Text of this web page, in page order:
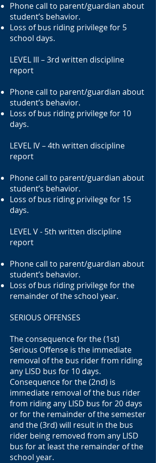
Phone call to parent/guardian about
student’s behavior.
Loss of bus riding privilege for 5
school days.
LEVEL III – 3rd written discipline
report
Phone call to parent/guardian about
student’s behavior.
Loss of bus riding privilege for 10
days.
LEVEL IV – 4th written discipline
report
Phone call to parent/guardian about
student’s behavior.
Loss of bus riding privilege for 15
days.
LEVEL V - 5th written discipline
report
Phone call to parent/guardian about
student’s behavior.
Loss of bus riding privilege for the
remainder of the school year.
SERIOUS OFFENSES
The consequence for the (1st)
Serious Offense is the immediate
removal of the bus rider from riding
any LISD bus for 10 days.
Consequence for the (2nd) is
immediate removal of the bus rider
from riding any LISD bus for 20 days
or for the remainder of the semester
and the (3rd) will result in the bus
rider being removed from any LISD
bus for at least the remainder of the
school year.